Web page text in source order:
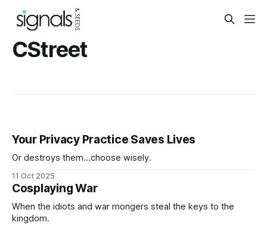
CStreet
Your Privacy Practice Saves Lives
Or destroys them...choose wisely.
11 Oct 2025
Cosplaying War
When the idiots and war mongers steal the keys to the
kingdom.